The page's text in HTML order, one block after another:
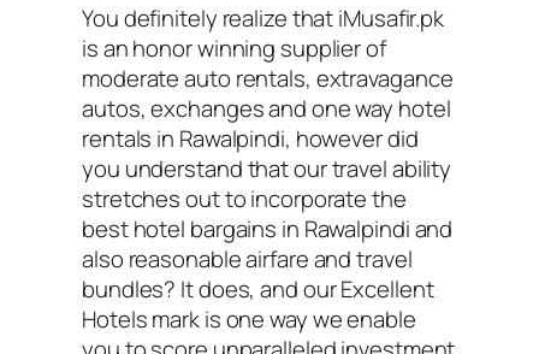
You definitely realize that iMusafir.pk
is an honor winning supplier of
moderate auto rentals, extravagance
autos, exchanges and one way hotel
rentals in Rawalpindi, however did
you understand that our travel ability
stretches out to incorporate the
best hotel bargains in Rawalpindi and
also reasonable airfare and travel
bundles? It does, and our Excellent
Hotels mark is one way we enable